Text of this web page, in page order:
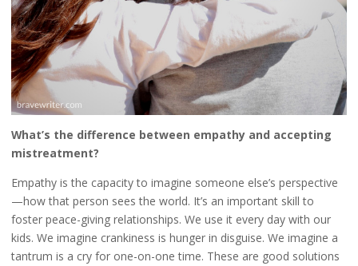
What’s the difference between empathy and accepting
mistreatment?
Empathy is the capacity to imagine someone else’s perspective
—how that person sees the world. It’s an important skill to
foster peace-giving relationships. We use it every day with our
kids. We imagine crankiness is hunger in disguise. We imagine a
tantrum is a cry for one-on-one time. These are good solutions